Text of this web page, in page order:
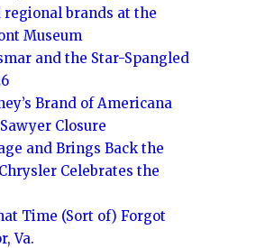
regional brands at the
Museum
and the Star-Spangled
Brand of Americana
Closure
and Brings Back the
Celebrates the
Time (Sort of) Forgot
Va.